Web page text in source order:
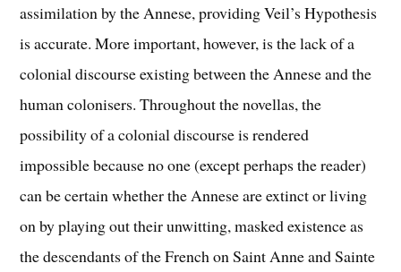
assimilation by the Annese, providing Veil’s Hypothesis
is accurate. More important, however, is the lack of a
colonial discourse existing between the Annese and the
human colonisers. Throughout the novellas, the
possibility of a colonial discourse is rendered
impossible because no one (except perhaps the reader)
can be certain whether the Annese are extinct or living
on by playing out their unwitting, masked existence as
the descendants of the French on Saint Anne and Sainte